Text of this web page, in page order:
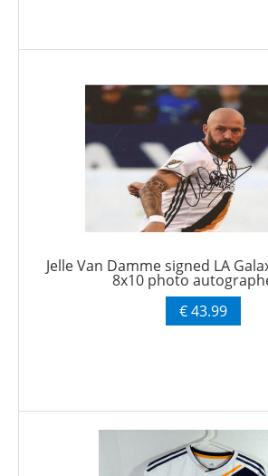
Jelle Van Damme signed LA
8x10 photo
€ 43.99